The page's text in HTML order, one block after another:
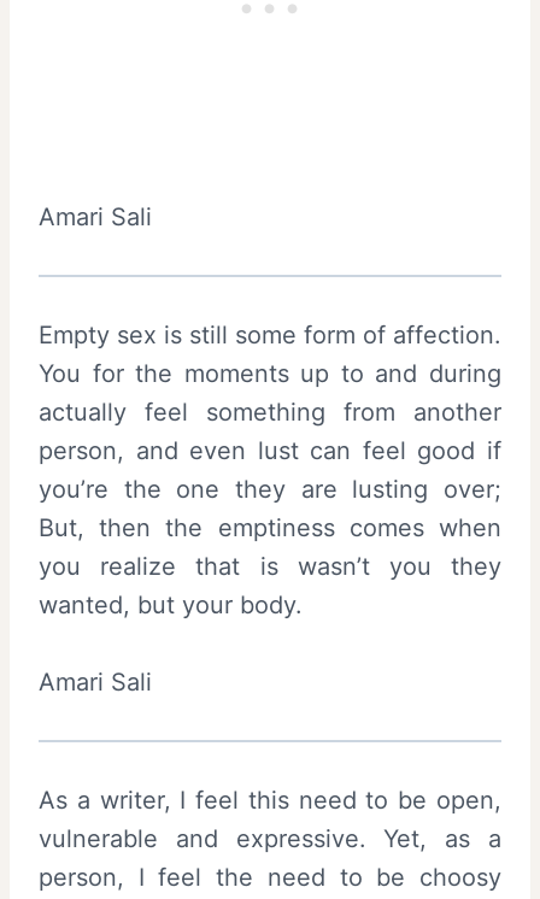
Amari Sali
Empty sex is still some form of affection.
You for the moments up to and during
actually feel something from another
person, and even lust can feel good if
you’re the one they are lusting over;
But, then the emptiness comes when
you realize that is wasn’t you they
wanted, but your body.
Amari Sali
As a writer, I feel this need to be open,
vulnerable and expressive. Yet, as a
person, I feel the need to be choosy